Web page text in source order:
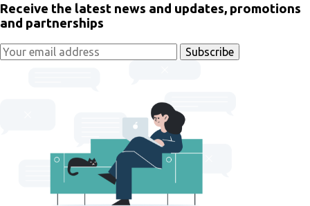
Receive the latest news and updates, promotions
and partnerships